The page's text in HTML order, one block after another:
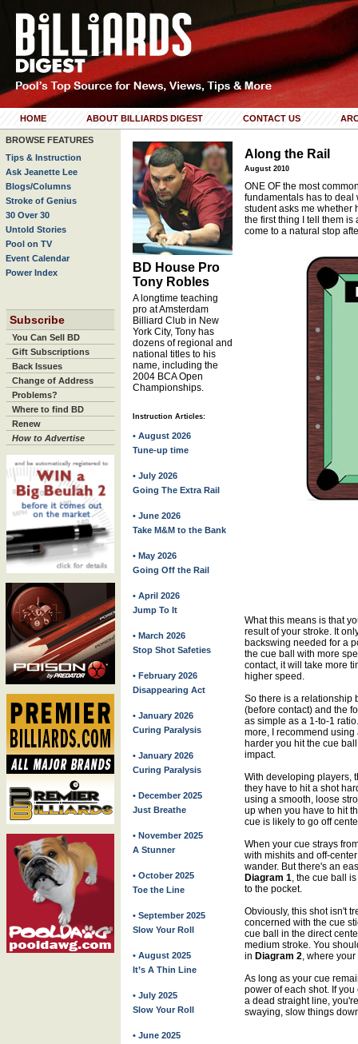
HOME ABOUT BILLIARDS DIGEST CONTACT US
BROWSE FEATURES
Tips & Instruction
Ask Jeanette Lee
Blogs/Columns
Stroke of Genius
30 Over 30
Untold Stories
Pool on TV
Event Calendar
Power Index
Subscribe
You Can Sell BD
Gift Subscriptions
Back Issues
Change of Address
Problems?
Where to find BD
Renew
How to Advertise
BD House Pro
Tony Robles
A longtime teaching
pro at Amsterdam
Billiard Club in New
York City, Tony has
dozens of regional and
national titles to his
name, including the
2004 BCA Open
Championships.
Instruction Articles:
• August 2026
Tune-up time
• July 2026
Going The Extra Rail
• June 2026
Take M&M to the Bank
• May 2026
Going Off the Rail
• April 2026
Jump To It
• March 2026
Stop Shot Safeties
• February 2026
Disappearing Act
• January 2026
Curing Paralysis
• January 2026
Curing Paralysis
• December 2025
Just Breathe
• November 2025
A Stunner
• October 2025
Toe the Line
• September 2025
Slow Your Roll
• August 2025
It’s A Thin Line
• July 2025
Slow Your Roll
• June 2025
Along the Rail
August 2010
ONE OF the most
fundamentals has to deal
student asks me whether
the first thing I tell them is
come to a natural stop
What this means is that
result of your stroke. It
backswing needed for a
the cue ball with more
contact, it will take more
higher speed.
So there is a relationship
(before contact) and the
as simple as a 1-to-1
more, I recommend
harder you hit the cue
impact.
With developing players,
they have to hit a shot
using a smooth, loose
up when you have to hit
cue is likely to go off
When your cue strays
with mishits and off-
wander. But there's an
Diagram 1, the cue ball
to the pocket.
Obviously, this shot isn't
concerned with the cue
cue ball in the direct
medium stroke. You
in Diagram 2, where
As long as your cue
power of each shot. If
a dead straight line,
swaying, slow things